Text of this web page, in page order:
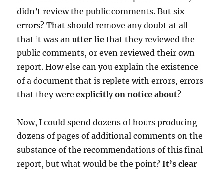
didn’t review the public comments. But six
errors? That should remove any doubt at all
that it was anutter lie that they reviewed the
public comments, or even reviewed their own
report. How else can you explain the existence
of a document that is replete with errors, errors
that they wereexplicitly on notice about?
Now, I could spend dozens of hours producing
dozens of pages of additional comments on the
substance of the recommendations of this final
report, but what would be the point?It’s clear